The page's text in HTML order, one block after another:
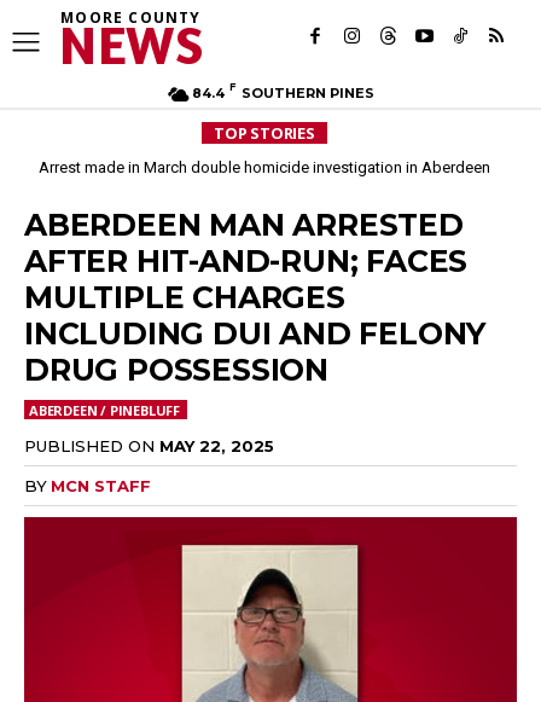
MOORE COUNTY
NEWS
84.4 F SOUTHERN PINES
TOP STORIES
Arrest made in March double homicide investigation in Aberdeen
ABERDEEN MAN ARRESTED
AFTER HIT-AND-RUN; FACES
MULTIPLE CHARGES
INCLUDING DUI AND FELONY
DRUG POSSESSION
ABERDEEN / PINEBLUFF
PUBLISHED ON MAY 22, 2025
BY MCN STAFF